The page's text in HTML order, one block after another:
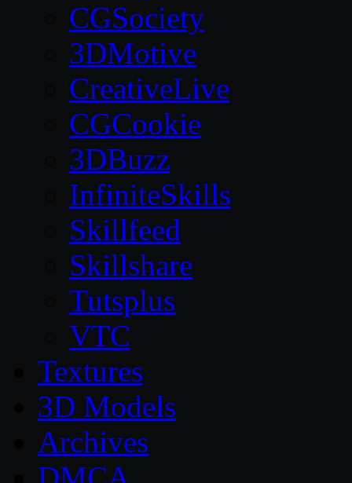
CGSociety
3DMotive
CreativeLive
CGCookie
3DBuzz
InfiniteSkills
Skillfeed
Skillshare
Tutsplus
VTC
Textures
3D Models
Archives